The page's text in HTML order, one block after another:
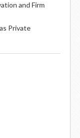
and Firm
Private